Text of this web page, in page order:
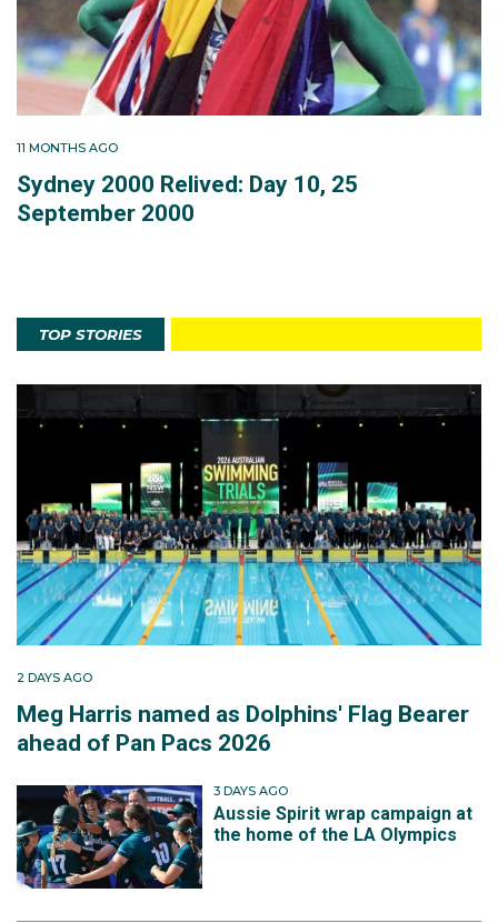
11 MONTHS AGO
Sydney 2000 Relived: Day 10, 25
September 2000
TOP STORIES
2 DAYS AGO
Meg Harris named as Dolphins' Flag Bearer
ahead of Pan Pacs 2026
3 DAYS AGO
Aussie Spirit wrap campaign at
the home of the LA Olympics